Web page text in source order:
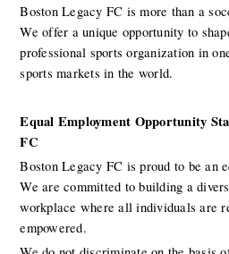
Boston Legacy FC is more than a
We offer a unique opportunity to
professional sports organization in
sports markets in the world.
Equal Employment Opportunity
FC
Boston Legacy FC is proud to be an
We are committed to building a
workplace where all individuals are
empowered.